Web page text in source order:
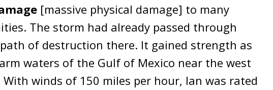
[massive physical damage] to many
The storm had already passed through
of destruction there. It gained strength as
waters of the Gulf of Mexico near the west
winds of 150 miles per hour, Ian was rated